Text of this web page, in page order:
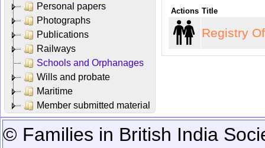
Personal papers
Photographs
Publications
Railways
Schools and Orphanages
Wills and probate
Maritime
Member submitted material
Actions Title
Registry
© Families in British India